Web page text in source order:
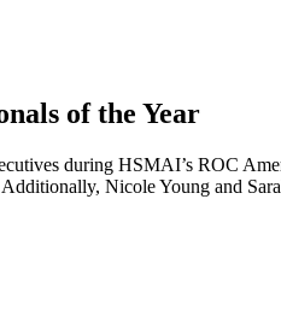
of the Year
during HSMAI’s ROC
Nicole Young and